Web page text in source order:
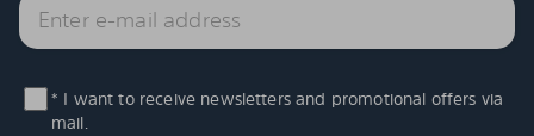
* I want to receive newsletters and promotional offers via
mail.